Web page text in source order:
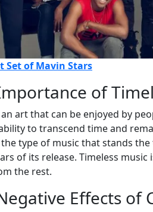
Set of Mavin Stars
of
art that can be enjoyed by
to transcend time and
type of music that stands
of its release. Timeless
the rest.
Effects of